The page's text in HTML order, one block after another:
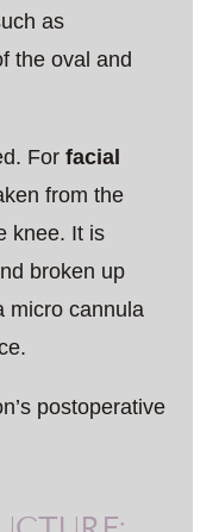
as
the oval and
Forfacial
from the
knee. It is
broken up
micro cannula
postoperative